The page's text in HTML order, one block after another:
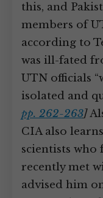
this, and
members of
according to
was ill-fated
UTN officials
isolated and
pp. 262-263]
CIA also
scientists who
recently met
advised him